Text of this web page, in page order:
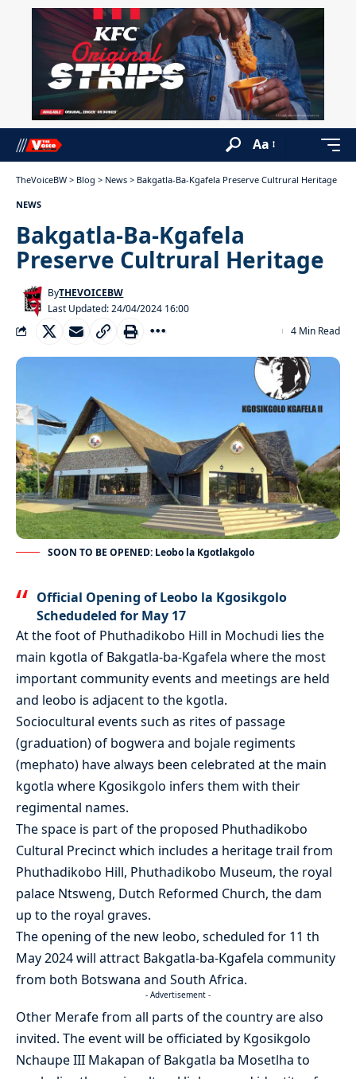
Aa
TheVoiceBW > Blog > News > Bakgatla-Ba-Kgafela Preserve Cultrural Heritage
NEWS
Bakgatla-Ba-Kgafela
Preserve Cultrural Heritage
Last Updated: 24/04/2024 16:00
ByTHEVOICEBW
4 Min Read
SOON TO BE OPENED: Leobo la Kgotlakgolo
Official Opening of Leobo la Kgosikgolo
Schedudeled for May 17
At the foot of Phuthadikobo Hill in Mochudi lies the
main kgotla of Bakgatla-ba-Kgafela where the most
important community events and meetings are held
and leobo is adjacent to the kgotla.
Sociocultural events such as rites of passage
(graduation) of bogwera and bojale regiments
(mephato) have always been celebrated at the main
kgotla where Kgosikgolo infers them with their
regimental names.
The space is part of the proposed Phuthadikobo
Cultural Precinct which includes a heritage trail from
Phuthadikobo Hill, Phuthadikobo Museum, the royal
palace Ntsweng, Dutch Reformed Church, the dam
up to the royal graves.
The opening of the new leobo, scheduled for 11 th
May 2024 will attract Bakgatla-ba-Kgafela community
from both Botswana and South Africa.
- Advertisement -
Other Merafe from all parts of the country are also
invited. The event will be officiated by Kgosikgolo
Nchaupe III Makapan of Bakgatla ba Mosetlha to